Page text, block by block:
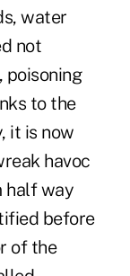
water
not
poisoning
to the
it is now
havoc
half way
before
of the